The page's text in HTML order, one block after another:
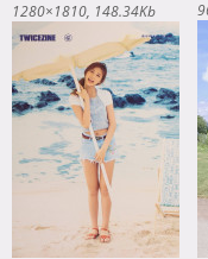
1280×1810 148.34Kb